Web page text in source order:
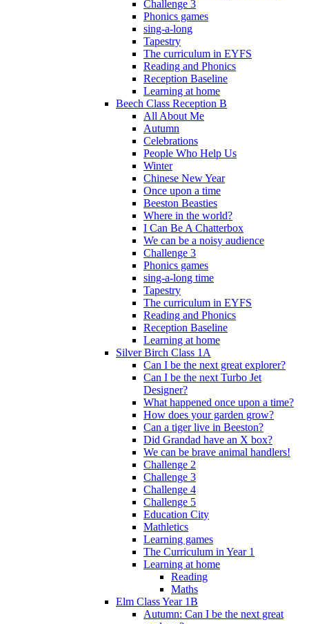
Challenge 3
Phonics games
sing-a-long
Tapestry
The curriculum in EYFS
Reading and Phonics
Reception Baseline
Learning at home
Beech Class Reception B
All About Me
Autumn
Celebrations
People Who Help Us
Winter
Chinese New Year
Once upon a time
Beeston Beasties
Where in the world?
I Can Be A Chatterbox
We can be a noisy audience
Challenge 3
Phonics games
sing-a-long time
Tapestry
The curriculum in EYFS
Reading and Phonics
Reception Baseline
Learning at home
Silver Birch Class 1A
Can I be the next great explorer?
Can I be the next Turbo Jet
Designer?
What happened once upon a time?
How does your garden grow?
Can a tiger live in Beeston?
Did Grandad have an X box?
We can be brave animal handlers!
Challenge 2
Challenge 3
Challenge 4
Challenge 5
Education City
Mathletics
Learning games
The Curriculum in Year 1
Learning at home
Reading
Maths
Elm Class Year 1B
Autumn: Can I be the next great